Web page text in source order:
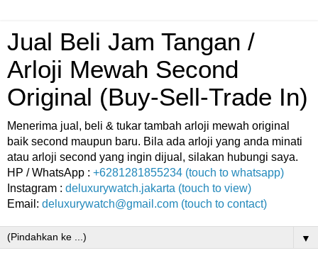
Jual Beli Jam Tangan /
Arloji Mewah Second
Original (Buy-Sell-Trade In)
Menerima jual, beli & tukar tambah arloji mewah original
baik second maupun baru. Bila ada arloji yang anda minati
atau arloji second yang ingin dijual, silakan hubungi saya.
HP / WhatsApp : +6281281855234 (touch to whatsapp)
Instagram : deluxurywatch.jakarta (touch to view)
Email: deluxurywatch@gmail.com (touch to contact)
▼